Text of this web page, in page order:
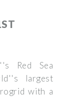
Red Sea
largest
with a